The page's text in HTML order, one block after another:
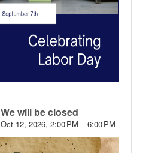
We will be closed
Oct 12, 2026, 2:00 PM – 6:00 PM